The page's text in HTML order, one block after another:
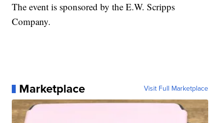
The event is sponsored by the E.W. Scripps
Company.
Marketplace Visit Full Marketplace